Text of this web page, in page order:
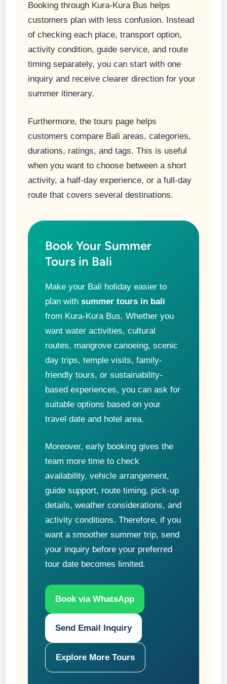
Booking through Kura-Kura Bus helps
customers plan with less confusion. Instead
of checking each place, transport option,
activity condition, guide service, and route
timing separately, you can start with one
inquiry and receive clearer direction for your
summer itinerary.
Furthermore, the tours page helps
customers compare Bali areas, categories,
durations, ratings, and tags. This is useful
when you want to choose between a short
activity, a half-day experience, or a full-day
route that covers several destinations.
Book Your Summer
Tours in Bali
Make your Bali holiday easier to
plan withsummer tours in bali
from Kura-Kura Bus. Whether you
want water activities, cultural
routes, mangrove canoeing, scenic
day trips, temple visits, family-
friendly tours, or sustainability-
based experiences, you can ask for
suitable options based on your
travel date and hotel area.
Moreover, early booking gives the
team more time to check
availability, vehicle arrangement,
guide support, route timing, pick-up
details, weather considerations, and
activity conditions. Therefore, if you
want a smoother summer trip, send
your inquiry before your preferred
tour date becomes limited.
Book via WhatsApp
Send Email Inquiry
Explore More Tours